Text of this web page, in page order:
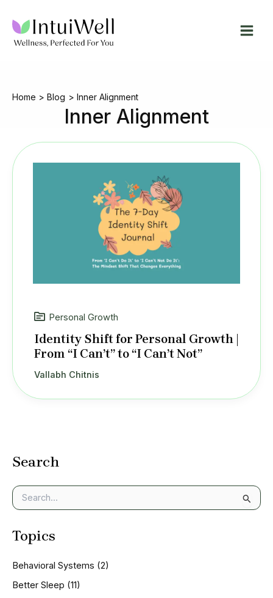
content
Home Blog Inner Alignment
Inner Alignment
Search
e
r
f
o
Topics
Behavioral Systems (2)
Better Sleep (11)
Personal Growth
Identity Shift for Personal Growth |
From “I Can’t” to “I Can’t Not”
Vallabh Chitnis